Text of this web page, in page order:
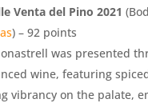
Venta del Pino 2021
) – 92 points
was presented
wine, featuring
vibrancy on the palate,